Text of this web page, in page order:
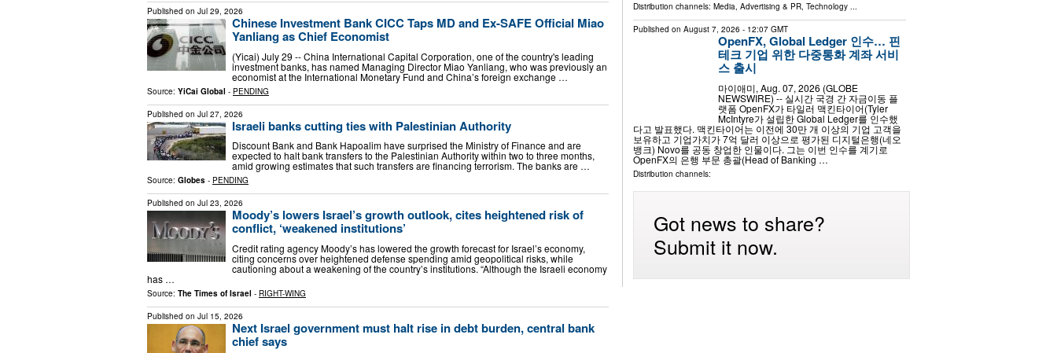
Published on Jul 29, 2026
Chinese Investment Bank CICC Taps MD and Ex-SAFE Official Miao
Yanliang as Chief Economist
(Yicai) July 29 -- China International Capital Corporation, one of the country's leading
investment banks, has named Managing Director Miao Yanliang, who was previously an
economist at the International Monetary Fund and China’s foreign exchange …
Source: YiCai Global - PENDING
Published on Jul 27, 2026
Israeli banks cutting ties with Palestinian Authority
Discount Bank and Bank Hapoalim have surprised the Ministry of Finance and are
expected to halt bank transfers to the Palestinian Authority within two to three months,
amid growing estimates that such transfers are financing terrorism. The banks are …
Source: Globes - PENDING
Published on Jul 23, 2026
Moody’s lowers Israel’s growth outlook, cites heightened risk of
conflict, ‘weakened institutions’
Credit rating agency Moody’s has lowered the growth forecast for Israel’s economy,
citing concerns over heightened defense spending amid geopolitical risks, while
cautioning about a weakening of the country’s institutions. “Although the Israeli economy
has …
Source: The Times of Israel - RIGHT-WING
Published on Jul 15, 2026
Next Israel government must halt rise in debt burden, central bank
chief says
Distribution channels: Media, Advertising & PR, Technology...
Published on August 7, 2026 - 12:07 GMT
OpenFX, Global Ledger 인수… 핀
테크 기업 위한 다중통화 계좌 서비
스 출시
마이애미, Aug. 07, 2026 (GLOBE
NEWSWIRE) -- 실시간 국경 간 자금이동 플
랫폼 OpenFX가 타일러 맥킨타이어(Tyler
McIntyre가 설립한 Global Ledger를 인수했
다고 발표했다. 맥킨타이어는 이전에 30만 개 이상의 기업 고객을
보유하고 기업가치가 7억 달러 이상으로 평가된 디지털은행(네오
뱅크) Novo를 공동 창업한 인물이다. 그는 이번 인수를 계기로
OpenFX의 은행 부문 총괄(Head of Banking …
Distribution channels:
Got news to share?
Submit it now.